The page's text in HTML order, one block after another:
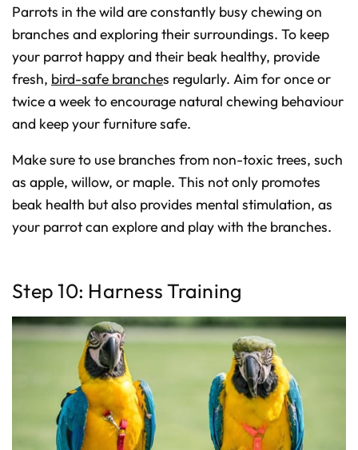
Parrots in the wild are constantly busy chewing on
branches and exploring their surroundings. To keep
your parrot happy and their beak healthy, provide
fresh, bird-safe branches regularly. Aim for once or
twice a week to encourage natural chewing behaviour
and keep your furniture safe.
Make sure to use branches from non-toxic trees, such
as apple, willow, or maple. This not only promotes
beak health but also provides mental stimulation, as
your parrot can explore and play with the branches.
Step 10: Harness Training